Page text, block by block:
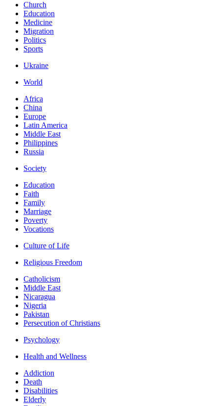
Church
Education
Medicine
Migration
Politics
Sports
Ukraine
World
Africa
China
Europe
Latin America
Middle East
Philippines
Russia
Society
Education
Faith
Family
Marriage
Poverty
Vocations
Culture of Life
Religious Freedom
Catholicism
Middle East
Nicaragua
Nigeria
Pakistan
Persecution of Christians
Psychology
Health and Wellness
Addiction
Death
Disabilities
Elderly